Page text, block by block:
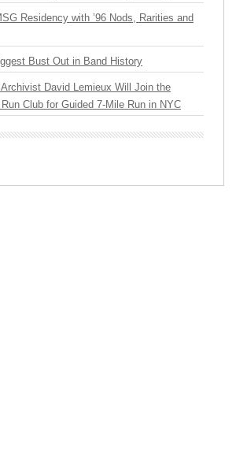
Residency with ’96 Nods, Rarities and
Bust Out in Band History
David Lemieux Will Join the
Club for Guided 7-Mile Run in NYC